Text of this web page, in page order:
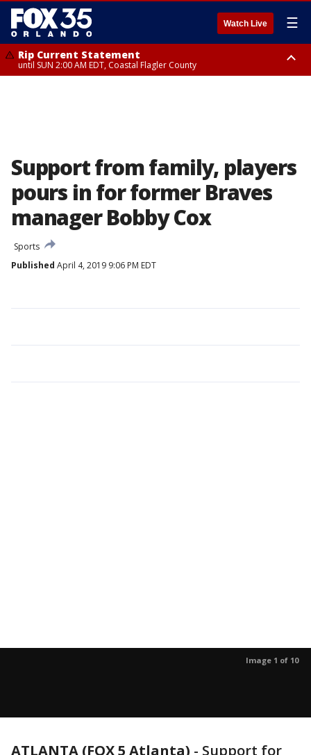
Watch Live ☰
Rip Current Statement
until SUN 2:00 AM EDT, Coastal Flagler County
Support from family, players
pours in for former Braves
manager Bobby Cox
Sports
Published April 4, 2019 9:06 PM EDT
Image 1 of 10
ATLANTA (FOX 5 Atlanta) - Support for